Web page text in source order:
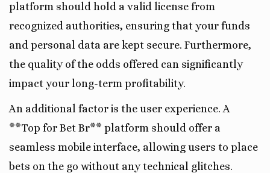
platform should hold a valid license from
recognized authorities, ensuring that your funds
and personal data are kept secure. Furthermore,
the quality of the odds offered can significantly
impact your long-term profitability.
An additional factor is the user experience. A
**Top for Bet Br** platform should offer a
seamless mobile interface, allowing users to place
bets on the go without any technical glitches.